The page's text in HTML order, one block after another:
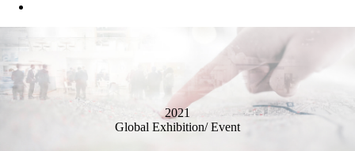
2021
Global Exhibition/ Event